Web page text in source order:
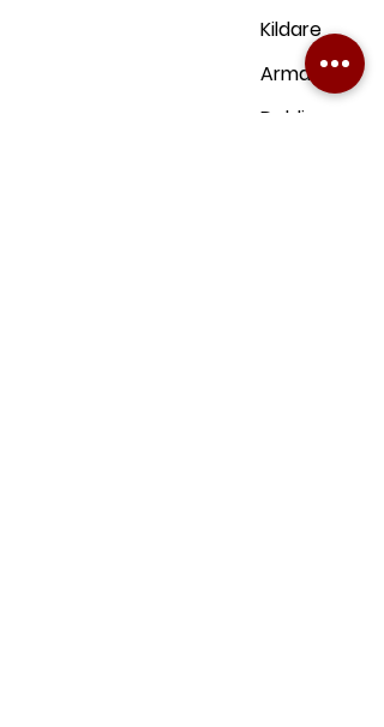
Kildare
Armagh
Dublin